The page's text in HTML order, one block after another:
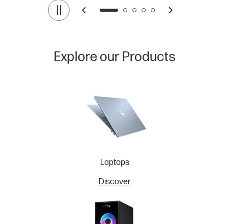
Explore our Products
Laptops
Discover